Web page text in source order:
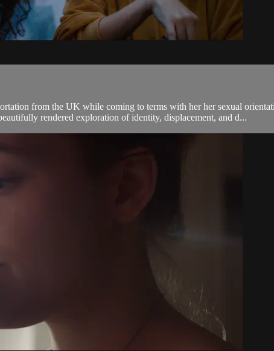
from the UK while coming to terms with her her sexual
rendered exploration of identity, displacement, and d...